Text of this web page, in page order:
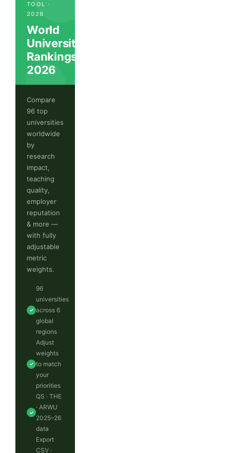
TOOL ·
2026
World
University
Rankings
2026
Compare
96 top
universities
worldwide
by
research
impact,
teaching
quality,
employer
reputation
& more —
with fully
adjustable
metric
weights.
✓
96
universities
across 6
global
regions
✓
Adjust
weights
to match
your
priorities
✓
QS · THE
· ARWU
2025–26
data
Export
CSV ·